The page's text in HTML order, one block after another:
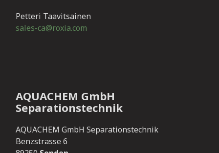
Petteri Taavitsainen
sales-ca@roxia.com
AQUACHEM GmbH
Separationstechnik
AQUACHEM GmbH Separationstechnik
Benzstrasse 6